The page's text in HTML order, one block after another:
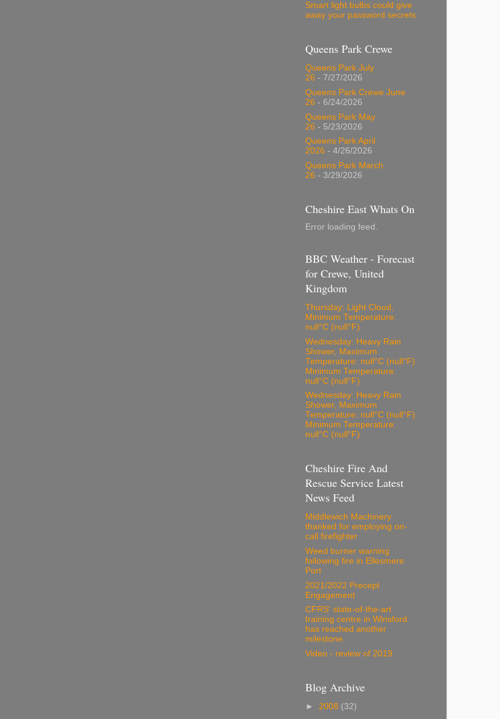
Smart light bulbs could give
away your password secrets
Queens Park Crewe
Queens Park July
26 - 7/27/2026
Queens Park Crewe June
26 - 6/24/2026
Queens Park May
26 - 5/23/2026
Queens Park April
2026 - 4/26/2026
Queens Park March
26 - 3/29/2026
Cheshire East Whats On
Error loading feed.
BBC Weather - Forecast
for Crewe, United
Kingdom
Thursday: Light Cloud,
Minimum Temperature:
null°C (null°F)
Wednesday: Heavy Rain
Shower, Maximum
Temperature: null°C (null°F)
Minimum Temperature:
null°C (null°F)
Wednesday: Heavy Rain
Shower, Maximum
Temperature: null°C (null°F)
Minimum Temperature:
null°C (null°F)
Cheshire Fire And
Rescue Service Latest
News Feed
Middlewich Machinery
thanked for employing on-
call firefighter
Weed burner warning
following fire in Ellesmere
Port
2021/2022 Precept
Engagement
CFRS' state-of-the-art
training centre in Winsford
has reached another
milestone.
Video - review of 2019
Blog Archive
► 2008 (32)